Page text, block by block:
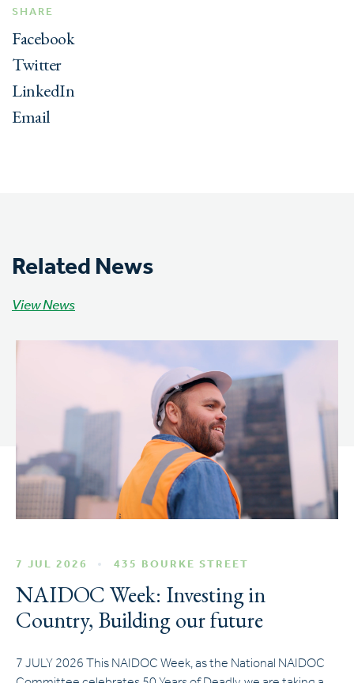
SHARE
Facebook
Twitter
LinkedIn
Email
Related News
View News
7 JUL 2026 435 BOURKE STREET
NAIDOC Week: Investing in
Country, Building our future
7 JULY 2026 This NAIDOC Week, as the National NAIDOC